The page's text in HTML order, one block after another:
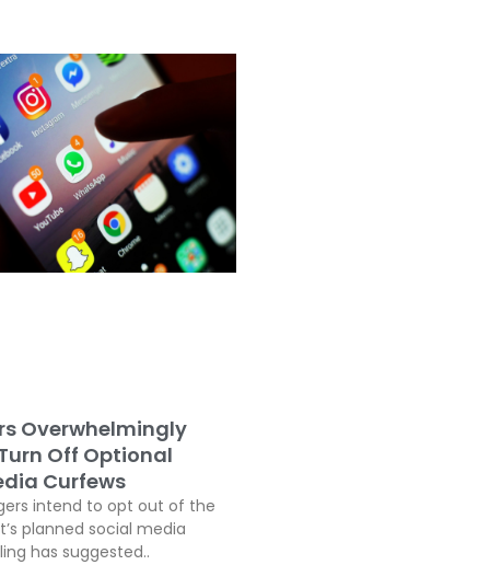
Overwhelmingly
Off Optional
Curfews
intend to opt out of the
planned social media
has suggested..